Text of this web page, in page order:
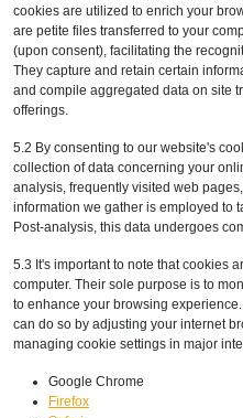
cookies are utilized to enrich your
are petite files transferred to your
(upon consent), facilitating the
They capture and retain certain
and compile aggregated data on site
offerings.
5.2 By consenting to our website's
collection of data concerning your
analysis, frequently visited web
information we gather is employed to
Post-analysis, this data undergoes
5.3 It's important to note that cookies
computer. Their sole purpose is to
to enhance your browsing
can do so by adjusting your internet
managing cookie settings in major
Google Chrome
Firefox